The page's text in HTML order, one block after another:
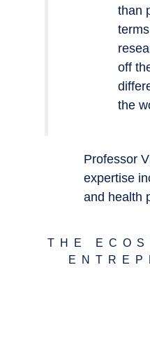
than
off
the
Professor
expertise
and health
THE